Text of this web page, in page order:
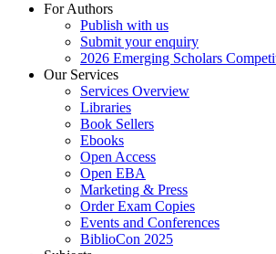
For Authors
Publish with us
Submit your enquiry
2026 Emerging Scholars
Our Services
Services Overview
Libraries
Book Sellers
Ebooks
Open Access
Open EBA
Marketing & Press
Order Exam Copies
Events and Conferences
BiblioCon 2025